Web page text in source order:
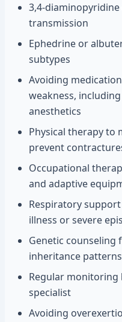
3,4-
transmission
Ephedrine or
subtypes
Avoiding
weakness,
anesthetics
Physical therapy to
prevent
Occupational
and adaptive
Respiratory
illness or severe
Genetic
inheritance patterns
Regular monitoring
specialist
Avoiding